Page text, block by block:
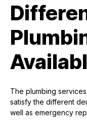
The plumbing
satisfy the different
well as emergency